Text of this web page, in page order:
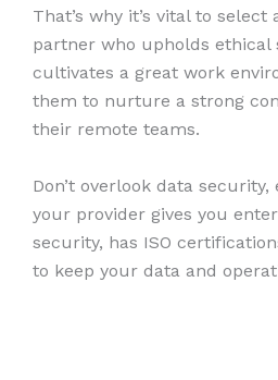
That’s why it’s vital to
partner who upholds ethical
cultivates a great work
them to nurture a strong
their remote teams.
Don’t overlook data
your provider gives you
security, has ISO
to keep your data and